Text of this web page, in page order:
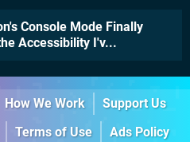
Console Mode Finally
Accessibility I'v...
How We Work
Support Us
Terms of Use
Ads Policy